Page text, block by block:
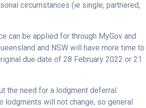
circumstances (ie single, partnered,
can be applied for through MyGov and
and NSW will have more time to
due date of 28 February 2022 or 21
the need for a lodgment deferral.
lodgments will not change, so general